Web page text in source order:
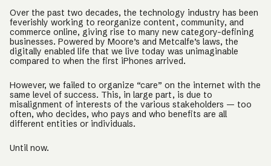
Over the past two decades, the technology industry has been
feverishly working to reorganize content, community, and
commerce online, giving rise to many new category-defining
businesses. Powered by Moore’s and Metcalfe’s laws, the
digitally enabled life that we live today was unimaginable
compared to when the first iPhones arrived.
However, we failed to organize “care” on the internet with the
same level of success. This, in large part, is due to
misalignment of interests of the various stakeholders — too
often, who decides, who pays and who benefits are all
different entities or individuals.
Until now.